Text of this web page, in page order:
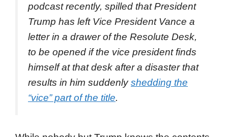
podcast recently, spilled that President
Trump has left Vice President Vance a
letter in a drawer of the Resolute Desk,
to be opened if the vice president finds
himself at that desk after a disaster that
results in him suddenlyshedding the
“vice” part of the title.